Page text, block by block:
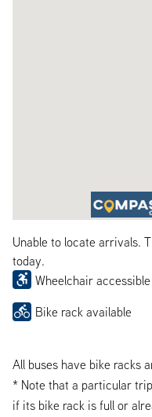
Unable to locate arrivals.
today.
Wheelchair accessible
Bike rack available
All buses have bike racks
* Note that a particular
if its bike rack is full or